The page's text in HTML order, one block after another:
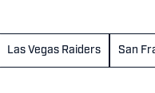
Las Vegas Raiders San